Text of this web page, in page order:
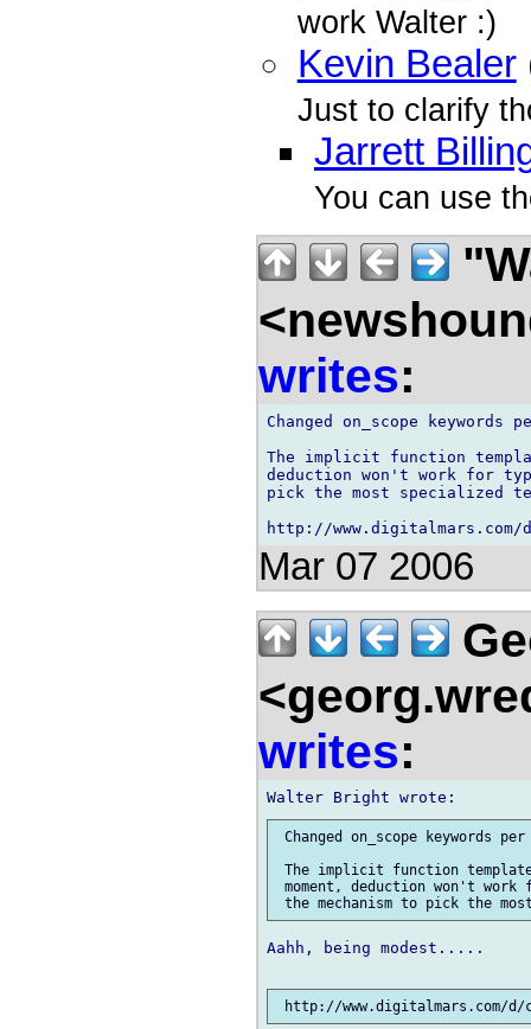
work Walter :)
Kevin Bealer
Just to clarify
Jarrett
You can use
writes:
Changed on_scope
The implicit function
deduction won't work for
pick the most specialized
Mar 07 2006
writes:
Changed on_scope keywords
The implicit function
moment, deduction won't
Aahh, being modest.....